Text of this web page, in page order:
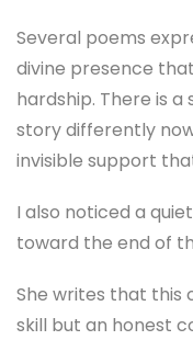
Several poems
divine presence
hardship. There is
story differently
invisible support
I also noticed a
toward the end of
She writes that this
skill but an honest